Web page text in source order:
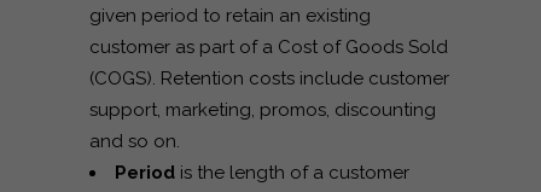
given period to retain an existing
customer as part of a Cost of Goods Sold
(COGS). Retention costs include customer
support, marketing, promos, discounting
and so on.
Period is the length of a customer